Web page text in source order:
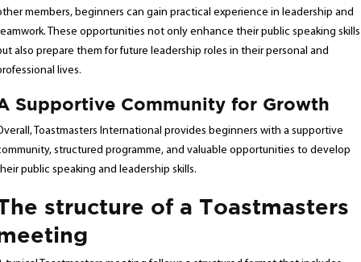
members, beginners can gain practical experience in leadership and
These opportunities not only enhance their public speaking skills
also prepare them for future leadership roles in their personal and
lives.
Supportive Community for Growth
Toastmasters International provides beginners with a supportive
structured programme, and valuable opportunities to develop
public speaking and leadership skills.
structure of a Toastmasters